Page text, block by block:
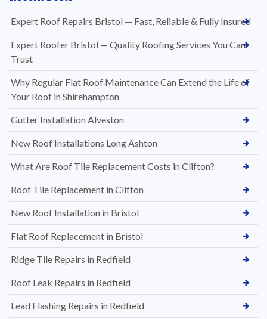
Expert Roof Repairs Bristol — Fast, Reliable & Fully Insured
Expert Roofer Bristol — Quality Roofing Services You Can
Trust
Why Regular Flat Roof Maintenance Can Extend the Life of
Your Roof in Shirehampton
Gutter Installation Alveston
New Roof Installations Long Ashton
What Are Roof Tile Replacement Costs in Clifton?
Roof Tile Replacement in Clifton
New Roof Installation in Bristol
Flat Roof Replacement in Bristol
Ridge Tile Repairs in Redfield
Roof Leak Repairs in Redfield
Lead Flashing Repairs in Redfield